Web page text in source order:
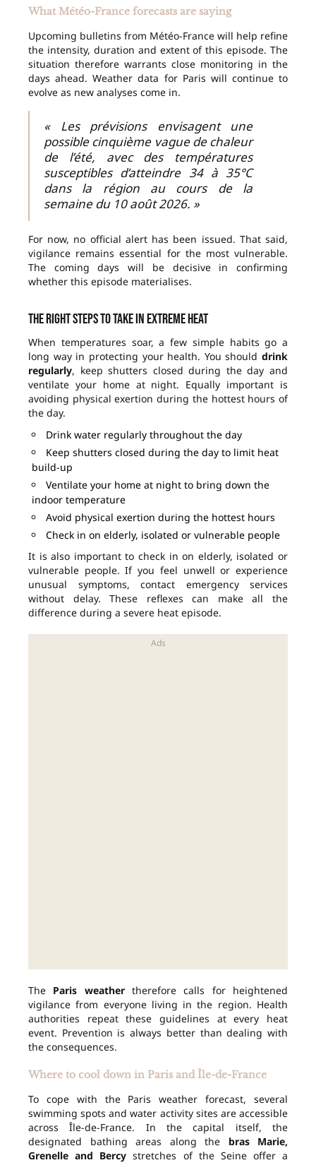
What Météo-France forecasts are saying
Upcoming bulletins from Météo-France will help refine
the intensity, duration and extent of this episode. The
situation therefore warrants close monitoring in the
days ahead. Weather data for Paris will continue to
evolve as new analyses come in.
« Les prévisions envisagent une
possible cinquième vague de chaleur
de l’été, avec des températures
susceptibles d’atteindre 34 à 35°C
dans la région au cours de la
semaine du 10 août 2026. »
For now, no official alert has been issued. That said,
vigilance remains essential for the most vulnerable.
The coming days will be decisive in confirming
whether this episode materialises.
The right steps to take in extreme heat
When temperatures soar, a few simple habits go a
long way in protecting your health. You should drink
regularly, keep shutters closed during the day and
ventilate your home at night. Equally important is
avoiding physical exertion during the hottest hours of
the day.
Drink water regularly throughout the day
Keep shutters closed during the day to limit heat
build-up
Ventilate your home at night to bring down the
indoor temperature
Avoid physical exertion during the hottest hours
Check in on elderly, isolated or vulnerable people
It is also important to check in on elderly, isolated or
vulnerable people. If you feel unwell or experience
unusual symptoms, contact emergency services
without delay. These reflexes can make all the
difference during a severe heat episode.
The Paris weathertherefore calls for heightened
vigilance from everyone living in the region. Health
authorities repeat these guidelines at every heat
event. Prevention is always better than dealing with
the consequences.
Where to cool down in Paris and Île-de-France
To cope with the Paris weather forecast, several
swimming spots and water activity sites are accessible
across Île-de-France. In the capital itself, the
designated bathing areas along the bras Marie,
Grenelle and Bercy stretches of the Seine offer a